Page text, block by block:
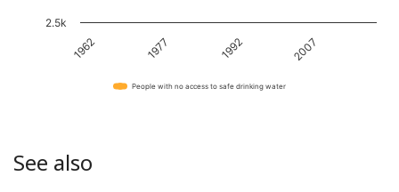
1962 1992
1977 2007
2.5k
People with no access to safe drinking water
See also